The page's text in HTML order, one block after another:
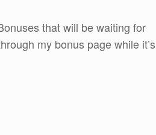
that will be waiting for
my bonus page while it’s